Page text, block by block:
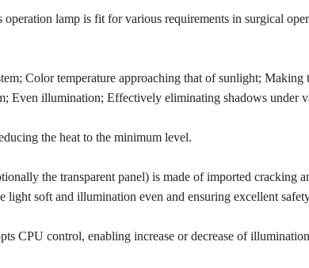
operation lamp is fit for various requirements in surgical
Color temperature approaching that of sunlight;
Even illumination; Effectively eliminating shadows under
the heat to the minimum level.
the transparent panel) is made of imported cracking
light soft and illumination even and ensuring excellent
CPU control, enabling increase or decrease of